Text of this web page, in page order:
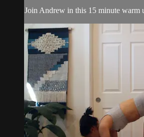
Join Andrew in this 15 minute warm